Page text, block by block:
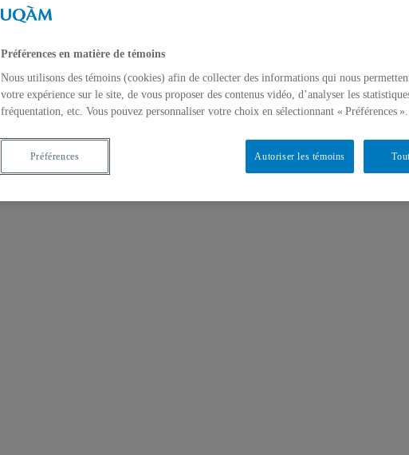
Préférences en matière de témoins
Nous utilisons des témoins (cookies) afin de collecter des informations qui nous
votre expérience sur le site, de vous proposer des contenus vidéo, d’analyser les
fréquentation, etc. Vous pouvez personnaliser votre choix en sélectionnant « Préférences ».
Autoriser les témoins
Préférences